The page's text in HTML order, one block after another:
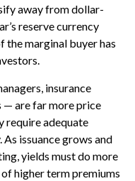
away from dollar-
reserve currency
the marginal buyer has
insurance
— are far more price
require adequate
issuance grows and
yields must do more
higher term premiums